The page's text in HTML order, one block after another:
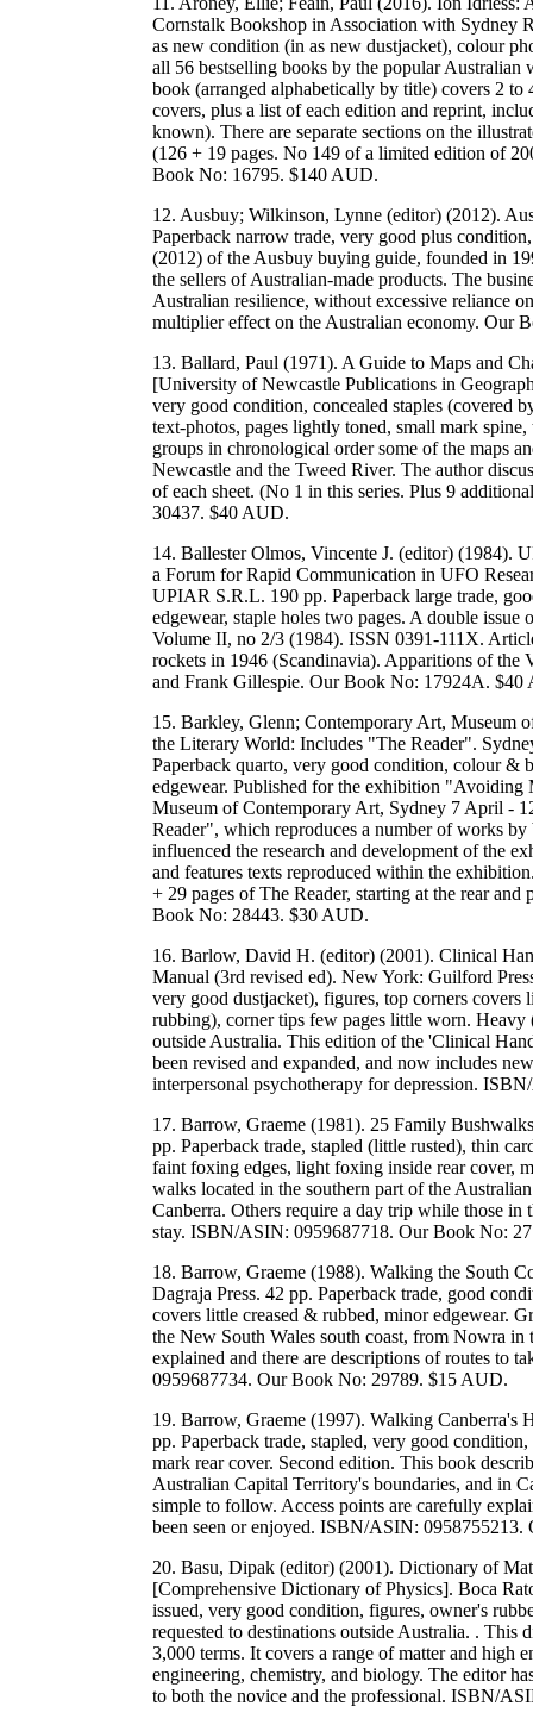
Cornstalk Bookshop in Association with Sydney
as new condition (in as new dustjacket), colour
all 56 bestselling books by the popular
book (arranged alphabetically by title) covers 2 to
covers, plus a list of each edition and reprint,
known). There are separate sections on the
(126 + 19 pages. No 149 of a limited edition of
Book No: 16795. $140 AUD.
12. Ausbuy; Wilkinson, Lynne (editor) (2012).
Paperback narrow trade, very good plus
(2012) of the Ausbuy buying guide, founded in
the sellers of Australian-made products. The
Australian resilience, without excessive reliance
multiplier effect on the Australian economy. Our
13. Ballard, Paul (1971). A Guide to Maps and
[University of Newcastle Publications in
very good condition, concealed staples (covered
text-photos, pages lightly toned, small mark
groups in chronological order some of the maps
Newcastle and the Tweed River. The author
of each sheet. (No 1 in this series. Plus 9
30437. $40 AUD.
14. Ballester Olmos, Vincente J. (editor) (1984).
a Forum for Rapid Communication in UFO
UPIAR S.R.L. 190 pp. Paperback large trade,
edgewear, staple holes two pages. A double
Volume II, no 2/3 (1984). ISSN 0391-111X.
rockets in 1946 (Scandinavia). Apparitions of the
and Frank Gillespie. Our Book No: 17924A. $40
15. Barkley, Glenn; Contemporary Art, Museum
the Literary World: Includes "The Reader".
Paperback quarto, very good condition, colour
edgewear. Published for the exhibition
Museum of Contemporary Art, Sydney 7 April -
Reader", which reproduces a number of works
influenced the research and development of the
and features texts reproduced within the
+ 29 pages of The Reader, starting at the rear
Book No: 28443. $30 AUD.
16. Barlow, David H. (editor) (2001). Clinical
Manual (3rd revised ed). New York: Guilford
very good dustjacket), figures, top corners
rubbing), corner tips few pages little worn. Heavy
outside Australia. This edition of the 'Clinical
been revised and expanded, and now includes
interpersonal psychotherapy for depression.
17. Barrow, Graeme (1981). 25 Family
pp. Paperback trade, stapled (little rusted), thin
faint foxing edges, light foxing inside rear cover,
walks located in the southern part of the
Canberra. Others require a day trip while those in
stay. ISBN/ASIN: 0959687718. Our Book No:
18. Barrow, Graeme (1988). Walking the South
Dagraja Press. 42 pp. Paperback trade, good
covers little creased & rubbed, minor edgewear.
the New South Wales south coast, from Nowra
explained and there are descriptions of routes to
0959687734. Our Book No: 29789. $15 AUD.
19. Barrow, Graeme (1997). Walking Canberra's
pp. Paperback trade, stapled, very good
mark rear cover. Second edition. This book
Australian Capital Territory's boundaries, and in
simple to follow. Access points are carefully
been seen or enjoyed. ISBN/ASIN:
20. Basu, Dipak (editor) (2001). Dictionary of
[Comprehensive Dictionary of Physics]. Boca
issued, very good condition, figures, owner's
requested to destinations outside Australia. .
3,000 terms. It covers a range of matter and high
engineering, chemistry, and biology. The editor
to both the novice and the professional. ISBN/